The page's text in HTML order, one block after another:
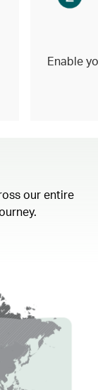
Enable
our entire